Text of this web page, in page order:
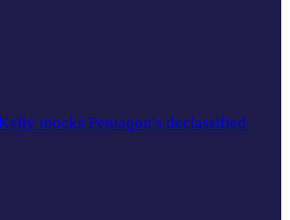
mocks Pentagon's declassified